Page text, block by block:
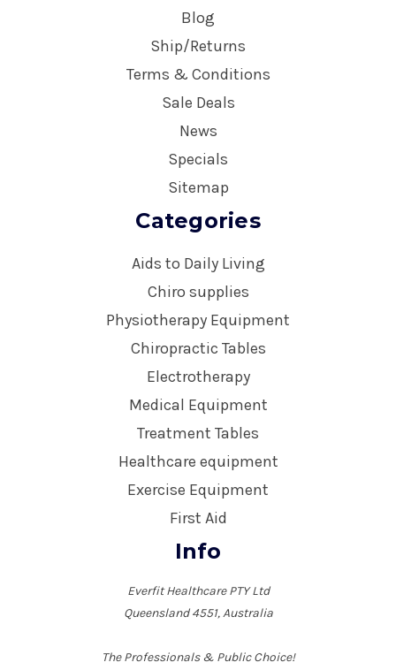
Blog
Ship/Returns
Terms & Conditions
Sale Deals
News
Specials
Sitemap
Categories
Aids to Daily Living
Chiro supplies
Physiotherapy Equipment
Chiropractic Tables
Electrotherapy
Medical Equipment
Treatment Tables
Healthcare equipment
Exercise Equipment
First Aid
Info
Everfit Healthcare PTY Ltd
Queensland 4551, Australia
The Professionals & Public Choice!